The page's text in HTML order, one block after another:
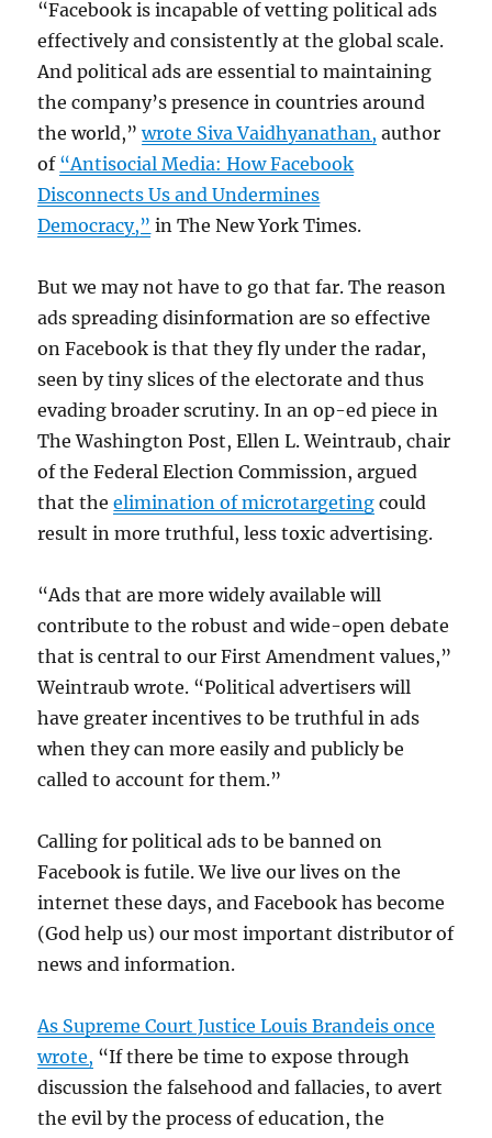
“Facebook is incapable of vetting political ads
effectively and consistently at the global scale.
And political ads are essential to maintaining
the company’s presence in countries around
the world,”wrote Siva Vaidhyanathan, author
of “Antisocial Media: How Facebook
Disconnects Us and Undermines
Democracy,” in The New York Times.
But we may not have to go that far. The reason
ads spreading disinformation are so effective
on Facebook is that they fly under the radar,
seen by tiny slices of the electorate and thus
evading broader scrutiny. In an op-ed piece in
The Washington Post, Ellen L. Weintraub, chair
of the Federal Election Commission, argued
that theelimination of microtargeting could
result in more truthful, less toxic advertising.
“Ads that are more widely available will
contribute to the robust and wide-open debate
that is central to our First Amendment values,”
Weintraub wrote. “Political advertisers will
have greater incentives to be truthful in ads
when they can more easily and publicly be
called to account for them.”
Calling for political ads to be banned on
Facebook is futile. We live our lives on the
internet these days, and Facebook has become
(God help us) our most important distributor of
news and information.
As Supreme Court Justice Louis Brandeis once
wrote, “If there be time to expose through
discussion the falsehood and fallacies, to avert
the evil by the process of education, the